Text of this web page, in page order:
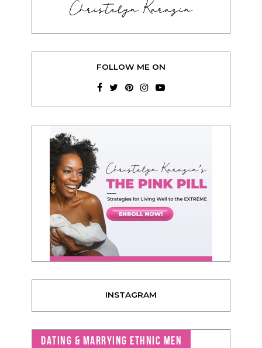
Christelyn Karazin
FOLLOW ME ON
INSTAGRAM
DATING & MARRYING ETHNIC MEN